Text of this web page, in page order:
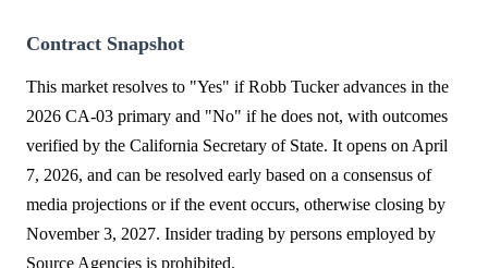
Contract Snapshot
This market resolves to "Yes" if Robb Tucker advances in the
2026 CA-03 primary and "No" if he does not, with outcomes
verified by the California Secretary of State. It opens on April
7, 2026, and can be resolved early based on a consensus of
media projections or if the event occurs, otherwise closing by
November 3, 2027. Insider trading by persons employed by
Source Agencies is prohibited.